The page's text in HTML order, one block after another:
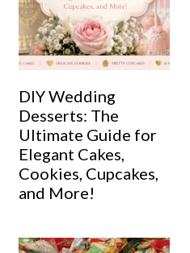
DIY Wedding
Desserts: The
Ultimate Guide for
Elegant Cakes,
Cookies, Cupcakes,
and More!